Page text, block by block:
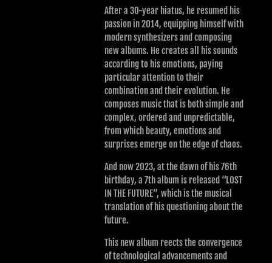
After a 30-year hiatus, he resumed his
passion in 2014, equipping himself with
modern synthesizers and composing
new albums. He creates all his sounds
according to his emotions, paying
particular attention to their
combination and their evolution. He
composes music that is both simple and
complex, ordered and unpredictable,
from which beauty, emotions and
surprises emerge on the edge of chaos.
And now 2023, at the dawn of his 76th
birthday, a 7th album is released “LOST
IN THE FUTURE”, which is the musical
translation of his questioning about the
future.
This new album reects the convergence
of technological advancements and